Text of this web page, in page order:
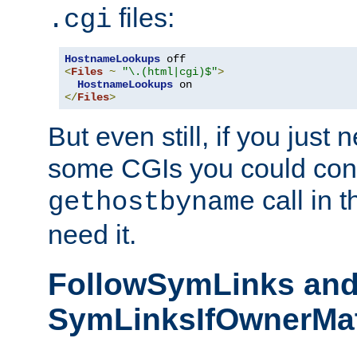
.cgi files:
HostnameLookups
<Files ~ "\.(html|cgi)$">
HostnameLookups
</Files>
But even still, if you just
some CGIs you could
gethostbyname call in
need it.
FollowSymLinks